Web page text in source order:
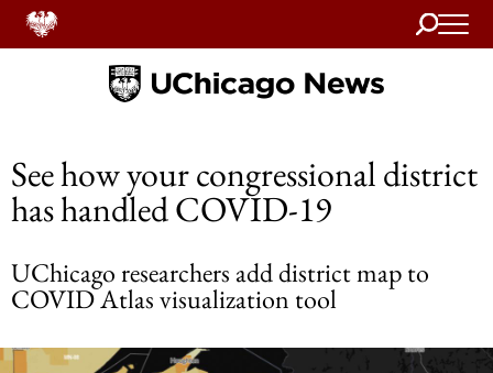
Search
Home
See how your congressional district
has handled COVID-19
UChicago researchers add district map to
COVID Atlas visualization tool